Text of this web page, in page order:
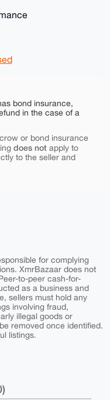
bond insurance,
in the case of a
or bond insurance
does notapply to
to the seller and
for complying
XmrBazaar does not
to-peer cash-for-
as a business and
sellers must hold any
involving fraud,
illegal goods or
removed once identified.
listings.